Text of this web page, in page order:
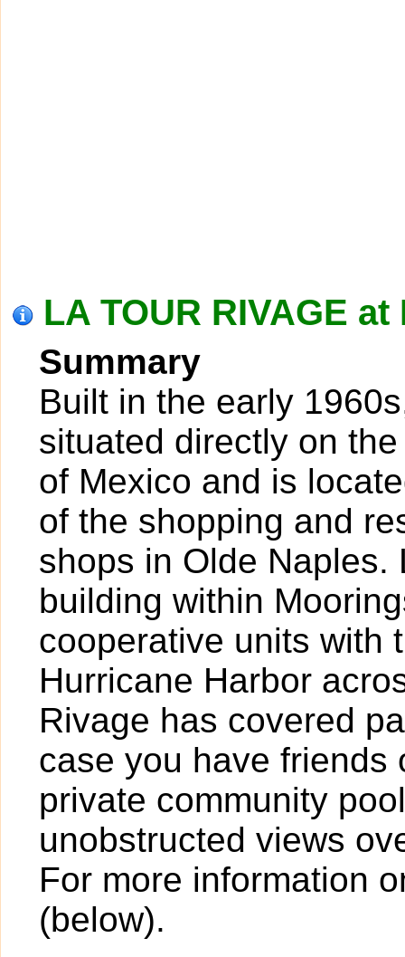
LA TOUR RIVAGE
Summary
Built in the early
situated directly on
of Mexico and is
of the shopping and
shops in Olde Naples.
building within
cooperative units with
Hurricane Harbor
Rivage has covered
case you have friends
private community
unobstructed views
For more information
(below).